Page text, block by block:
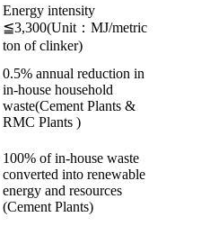
Energy intensity
≦3,300(Unit：MJ/metric
ton of clinker)
0.5% annual reduction in
in-house household
waste(Cement Plants &
RMC Plants )
100% of in-house waste
converted into renewable
energy and resources
(Cement Plants)